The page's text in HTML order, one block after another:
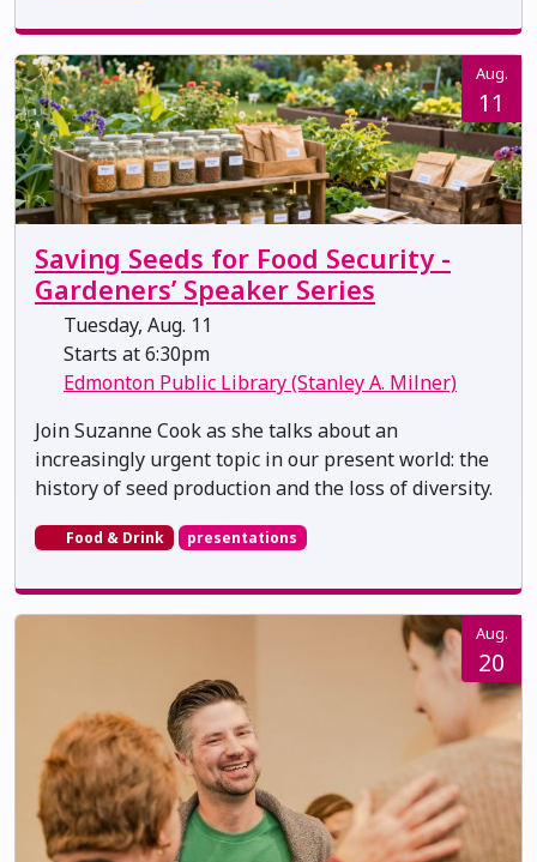
Aug.
11
Saving Seeds for Food Security -
Gardeners’ Speaker Series
Tuesday, Aug. 11
Starts at 6:30pm
Edmonton Public Library (Stanley A. Milner)
Join Suzanne Cook as she talks about an
increasingly urgent topic in our present world: the
history of seed production and the loss of diversity.
Food & Drink presentations
Aug.
20